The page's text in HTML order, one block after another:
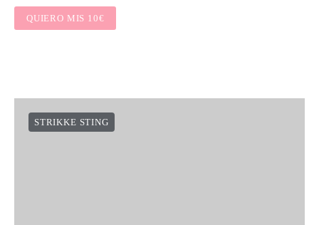
QUIERO MIS 10€
STRIKKE STING